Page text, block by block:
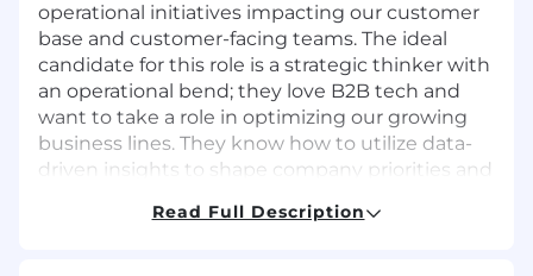
operational initiatives impacting our customer
base and customer-facing teams. The ideal
candidate for this role is a strategic thinker with
an operational bend; they love B2B tech and
want to take a role in optimizing our growing
business lines. They know how to utilize data-
driven insights to shape company priorities and
mention hundreds of co-workers.
Read Full Description